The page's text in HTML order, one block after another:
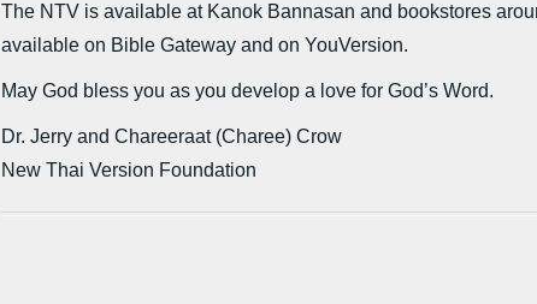
The NTV is available at Kanok Bannasan and bookstores
available on Bible Gateway and on YouVersion.
May God bless you as you develop a love for God’s Word.
Dr. Jerry and Chareeraat (Charee) Crow
New Thai Version Foundation